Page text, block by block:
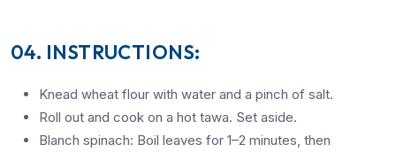
04. INSTRUCTIONS:
Knead wheat flour with water and a pinch of salt.
Roll out and cook on a hot tawa. Set aside.
Blanch spinach: Boil leaves for 1–2 minutes, then